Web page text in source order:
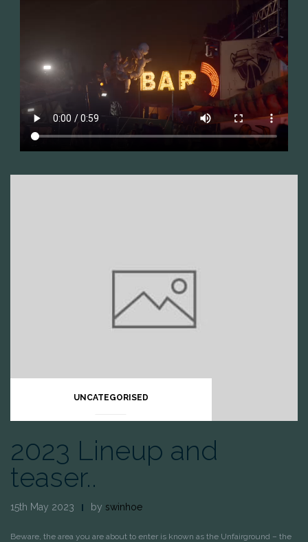
UNCATEGORISED
2023 Lineup and
teaser..
15th May 2023 by swinhoe
Beware, the area you are about to enter is known as the Unfairground – the